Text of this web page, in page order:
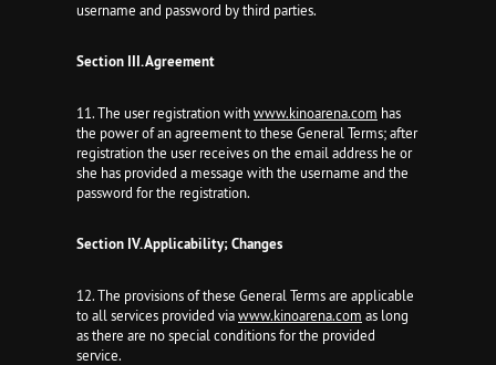
username and password by third parties.
Section III. Agreement
11. The user registration withwww.kinoarena.com has
the power of an agreement to these General Terms; after
registration the user receives on the email address he or
she has provided a message with the username and the
password for the registration.
Section IV. Applicability; Changes
12. The provisions of these General Terms are applicable
to all services provided viawww.kinoarena.com as long
as there are no special conditions for the provided
service.